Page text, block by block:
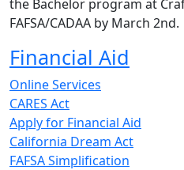
the Bachelor program at
FAFSA/CADAA by March 2nd.
Financial Aid
Online Services
CARES Act
Apply for Financial Aid
California Dream Act
FAFSA Simplification